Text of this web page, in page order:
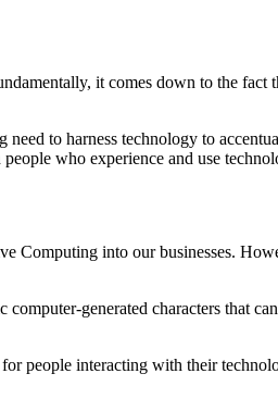
it comes down to the fact
to harness technology to
who experience and use
Computing into our businesses.
generated characters that
people interacting with their